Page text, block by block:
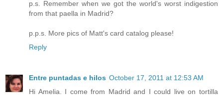
p.s. Remember when we got the world's worst indigestion
from that paella in Madrid?
p.p.s. More pics of Matt's card catalog please!
Reply
Entre puntadas e hilos October 17, 2011 at 12:53 AM
Hi Amelia. I come from Madrid and I could live on tortilla